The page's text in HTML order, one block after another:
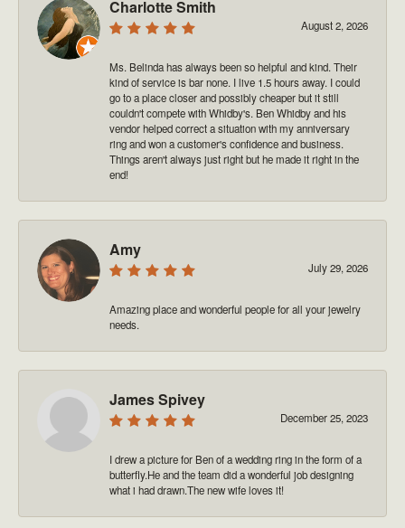
Charlotte Smith
August 2, 2026
Ms. Belinda has always been so helpful and kind. Their
kind of service is bar none. I live 1.5 hours away. I could
go to a place closer and possibly cheaper but it still
couldn't compete with Whidby's. Ben Whidby and his
vendor helped correct a situation with my anniversary
ring and won a customer's confidence and business.
Things aren't always just right but he made it right in the
end!
Amy
July 29, 2026
Amazing place and wonderful people for all your jewelry
needs.
James Spivey
December 25, 2023
I drew a picture for Ben of a wedding ring in the form of a
butterfly.He and the team did a wonderful job designing
what i had drawn.The new wife loves it!